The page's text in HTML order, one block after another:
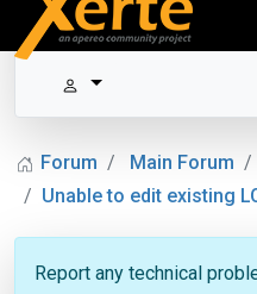
Forum Main Forum
Unable to edit existing
Report any technical